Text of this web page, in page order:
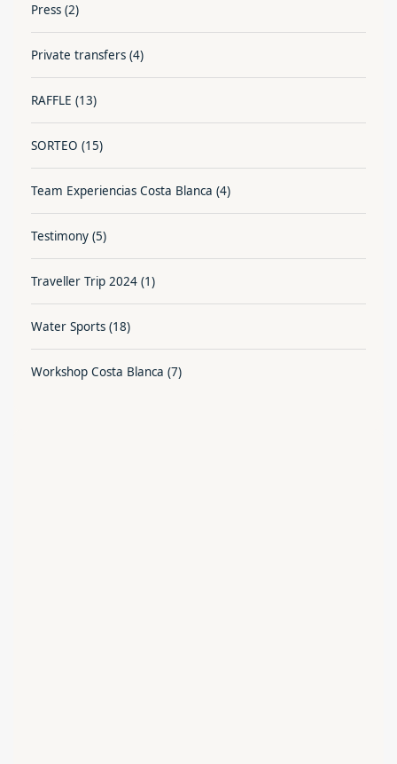
Press (2)
Private transfers (4)
RAFFLE (13)
SORTEO (15)
Team Experiencias Costa Blanca (4)
Testimony (5)
Traveller Trip 2024 (1)
Water Sports (18)
Workshop Costa Blanca (7)